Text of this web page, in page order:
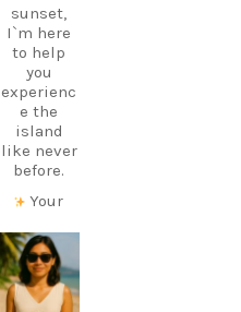
sunset,
I`m here
to help
you
experienc
e the
island
like never
before.
Your
holiday
starts
with local
knowledg
carpediem.tr
avel.guide